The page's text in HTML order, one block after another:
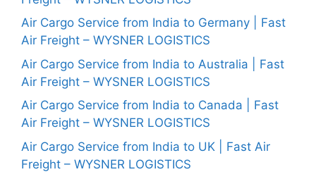
Air Cargo Service from India to Germany | Fast
Air Freight – WYSNER LOGISTICS
Air Cargo Service from India to Australia | Fast
Air Freight – WYSNER LOGISTICS
Air Cargo Service from India to Canada | Fast
Air Freight – WYSNER LOGISTICS
Air Cargo Service from India to UK | Fast Air
Freight – WYSNER LOGISTICS